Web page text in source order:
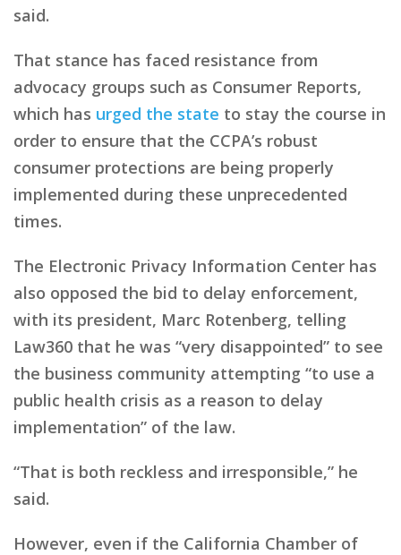
said.
That stance has faced resistance from
advocacy groups such as Consumer Reports,
which has urged the state to stay the course in
order to ensure that the CCPA’s robust
consumer protections are being properly
implemented during these unprecedented
times.
The Electronic Privacy Information Center has
also opposed the bid to delay enforcement,
with its president, Marc Rotenberg, telling
Law360 that he was “very disappointed” to see
the business community attempting “to use a
public health crisis as a reason to delay
implementation” of the law.
“That is both reckless and irresponsible,” he
said.
However, even if the California Chamber of